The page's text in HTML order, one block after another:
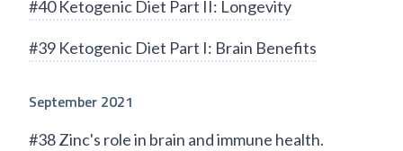
#40 Ketogenic Diet Part II: Longevity
#39 Ketogenic Diet Part I: Brain Benefits
September 2021
#38 Zinc's role in brain and immune health.